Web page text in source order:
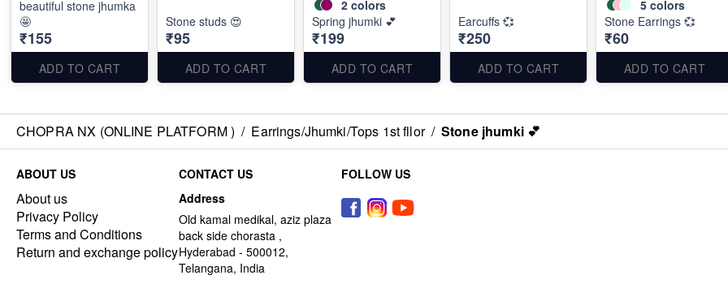
beautiful stone jhumka
🤩
₹155
ADD TO CART
Stone studs 😍
₹95
ADD TO CART
2 colors
Spring jhumki 💕
₹199
ADD TO CART
Earcuffs 💞
₹250
ADD TO CART
5 colors
Stone Earrings 💞
₹60
ADD TO CART
CHOPRA NX (ONLINE PLATFORM ) / Earrings/Jhumki/Tops 1st fllor / Stone jhumki 💕
ABOUT US
About us
Privacy Policy
Terms and Conditions
Return and exchange policy
CONTACT US
Address
Old kamal medikal, aziz plaza
back side chorasta ,
Hyderabad - 500012,
Telangana, India
FOLLOW US